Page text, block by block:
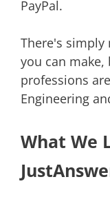
PayPal.
There's
you can
professions
Engineering
What We